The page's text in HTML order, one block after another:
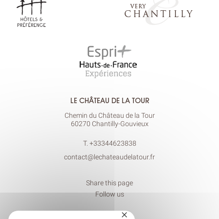
LE CHÂTEAU DE LA TOUR
Chemin du Château de la Tour
60270 Chantilly-Gouvieux
T. +33344623838
contact@lechateaudelatour.fr
Share this page
Follow us
×